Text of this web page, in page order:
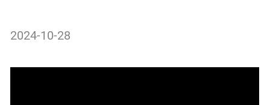
2024-10-28